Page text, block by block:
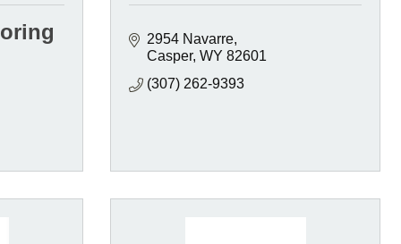
2954 Navarre
Casper WY 82601
(307) 262-9393